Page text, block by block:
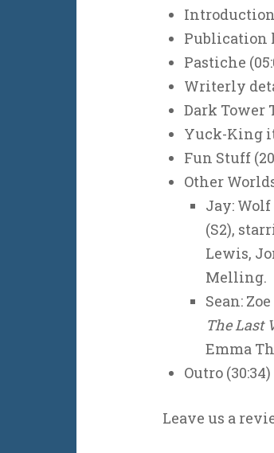
Introduction
Publication
Pastiche
Writerly
Dark Tower
Yuck-King it
Fun Stuff
Other
Jay:
(S2),
Lewis,
Melling.
Sean:
The Last
Emma
Outro (30:34)
Leave us a